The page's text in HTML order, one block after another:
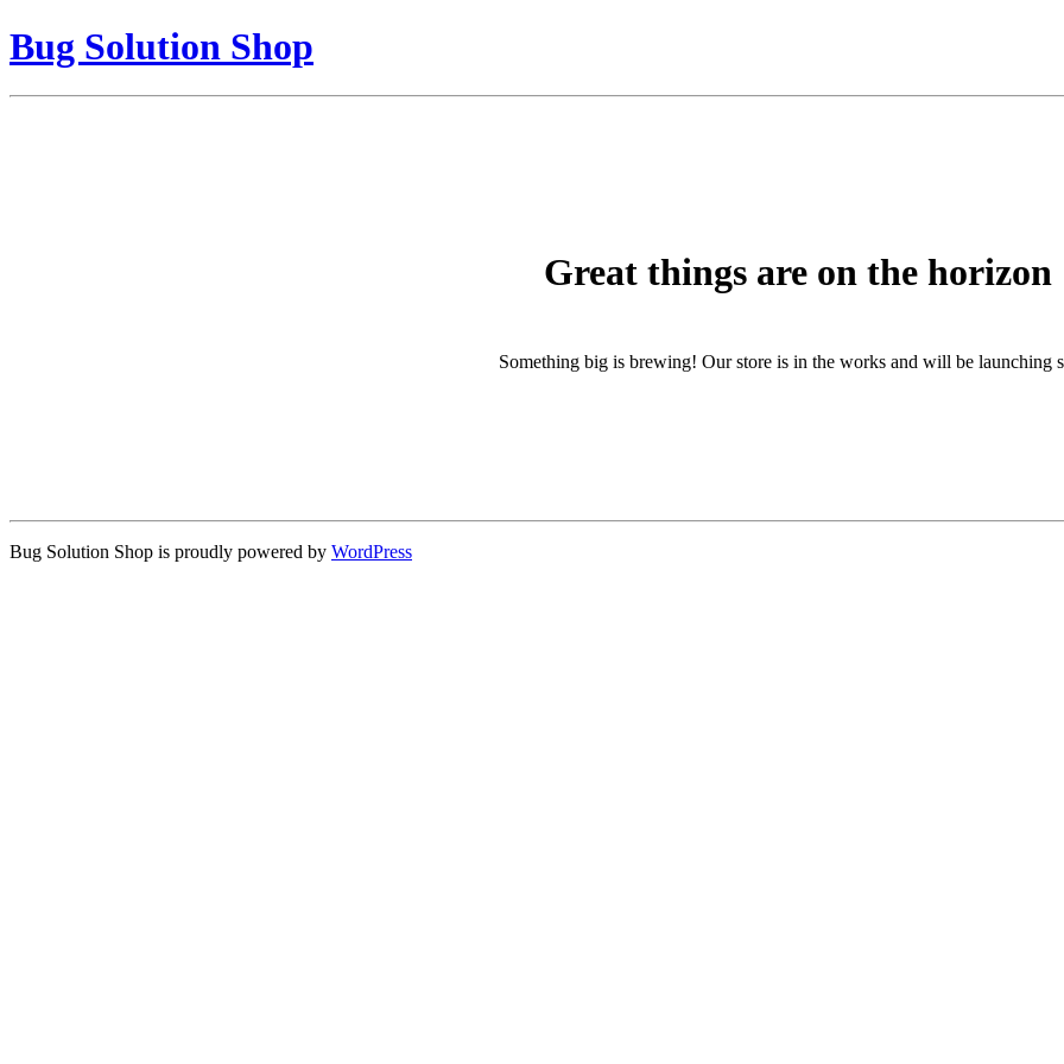
Bug Solution Shop
Great things are on the horizon
Something big is brewing! Our store is in the works and will be launching
Bug Solution Shop is proudly powered by WordPress